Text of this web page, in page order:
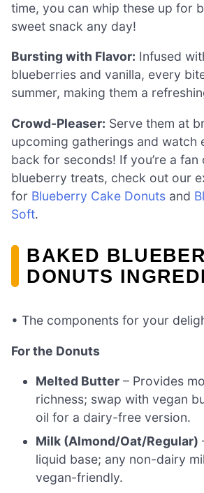
time, you can whip these up for
sweet snack any day!
Bursting with Flavor: Infused
blueberries and vanilla, every
summer, making them a
Crowd-Pleaser: Serve them at
upcoming gatherings and watch
back for seconds! If you’re a fan
blueberry treats, check out our
for Blueberry Cake Donuts and
Soft.
BAKED
DONUTS
• The components for your
For the Donuts
Melted Butter – Provides
richness; swap with vegan
oil for a dairy-free version.
Milk (Almond/Oat/Regular)
liquid base; any non-dairy
vegan-friendly.